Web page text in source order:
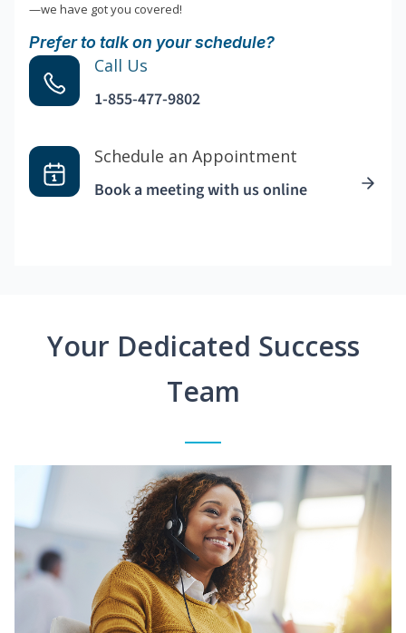
—we have got you covered!
Prefer to talk on your schedule?
Call Us
1-855-477-9802
Schedule an Appointment
Book a meeting with us online
Your Dedicated Success
Team